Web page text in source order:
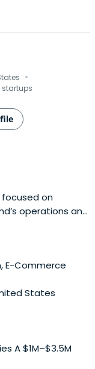
·
startups
focused on
and
in some 48
E-Commerce
States
A $1M–$3.5M